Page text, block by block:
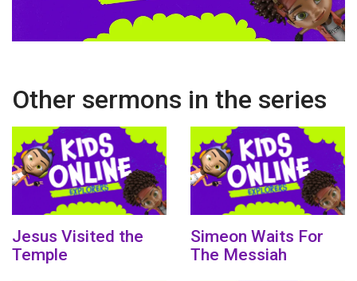
Other sermons in the series
Jesus Visited the
Temple
Simeon Waits For
The Messiah